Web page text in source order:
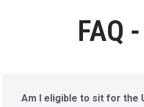
FAQ
Am I eligible to sit for the